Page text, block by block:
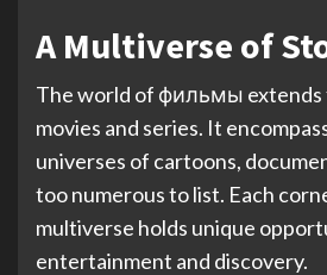
A Multiverse of
The world of фильмы extends
movies and series. It
universes of cartoons,
too numerous to list. Each
multiverse holds unique
entertainment and discovery.